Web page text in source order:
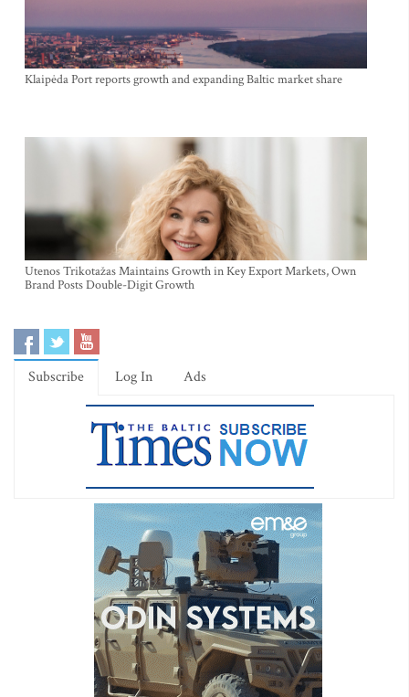
Klaipėda Port reports growth and expanding Baltic market share
Utenos Trikotažas Maintains Growth in Key Export Markets, Own
Brand Posts Double-Digit Growth
Subscribe Log In Ads